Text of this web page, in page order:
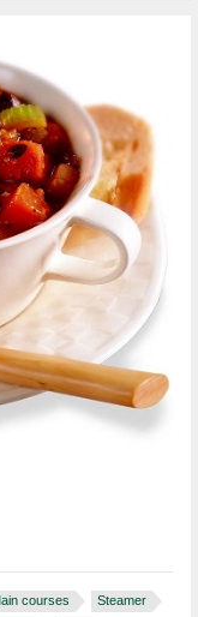
courses
Steamer